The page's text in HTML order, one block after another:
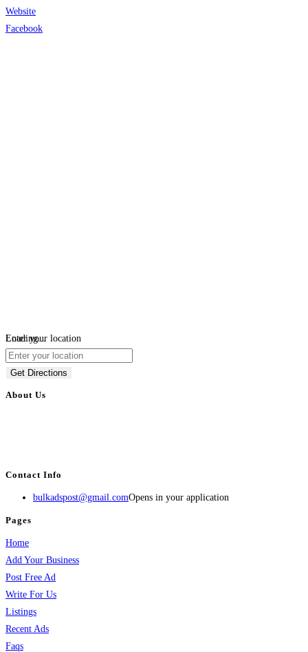
Website
Facebook
Loading...
Enter your location
Get Directions
About Us
Contact Info
bulkadspost@gmail.comOpens in your application
Pages
Home
Add Your Business
Post Free Ad
Write For Us
Listings
Recent Ads
Faqs